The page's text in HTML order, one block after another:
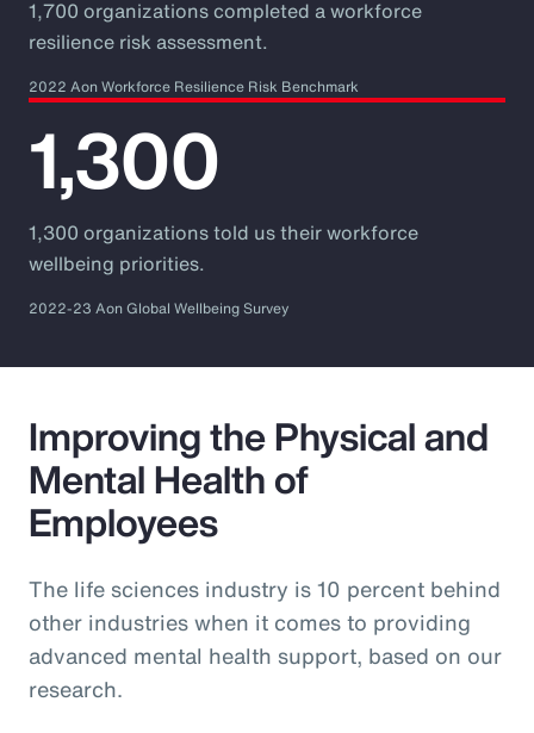
1,700 organizations completed a workforce
resilience risk assessment.
2022 Aon Workforce Resilience Risk Benchmark
1,300
1,300 organizations told us their workforce
wellbeing priorities.
2022-23 Aon Global Wellbeing Survey
Improving the Physical and
Mental Health of
Employees
The life sciences industry is 10 percent behind
other industries when it comes to providing
advanced mental health support, based on our
research.